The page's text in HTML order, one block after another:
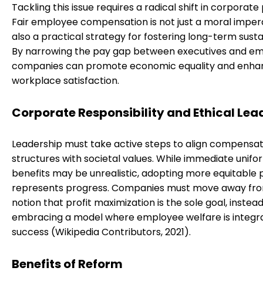
Tackling this issue requires a radical shift in corporate
Fair employee compensation is not just a moral
also a practical strategy for fostering long-term
By narrowing the pay gap between executives and
companies can promote economic equality and
workplace satisfaction.
Corporate Responsibility and Ethical
Leadership must take active steps to align
structures with societal values. While immediate
benefits may be unrealistic, adopting more equitable
represents progress. Companies must move away
notion that profit maximization is the sole goal, instead
embracing a model where employee welfare is
success (Wikipedia Contributors, 2021).
Benefits of Reform